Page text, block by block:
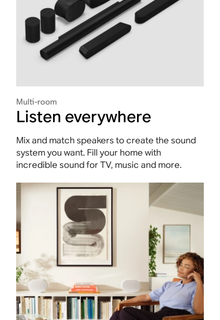
Multi-room
Listen everywhere
Mix and match speakers to create the sound
system you want. Fill your home with
incredible sound for TV, music and more.